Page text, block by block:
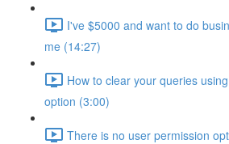
I've $5000 and want to do
me (14:27)
How to clear your queries
option (3:00)
There is no user permission